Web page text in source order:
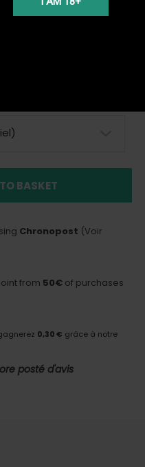
an exceptional vape with a
2ml cartridge with fixed
BASKET
Chronopost (Voir
from 50€ of purchases
0,30 € grâce à notre
posté d'avis